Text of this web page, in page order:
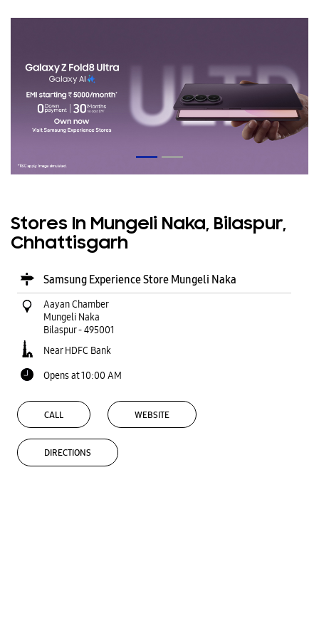
Stores In Mungeli Naka, Bilaspur,
Chhattisgarh
Samsung Experience Store Mungeli Naka
Aayan Chamber
Mungeli Naka
Bilaspur-495001
Near HDFC Bank
Opens at 10:00 AM
CALL WEBSITE
DIRECTIONS